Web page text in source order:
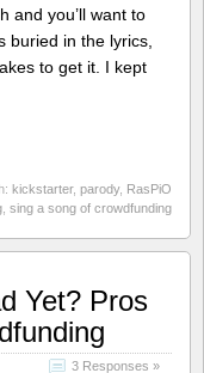
and you’ll want to
buried in the lyrics,
to get it. I kept
kickstarter, parody, RasPiO
sing a song of crowdfunding
Yet? Pros
3 Responses »